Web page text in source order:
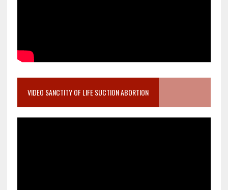
VIDEO SANCTITY OF LIFE SUCTION ABORTION